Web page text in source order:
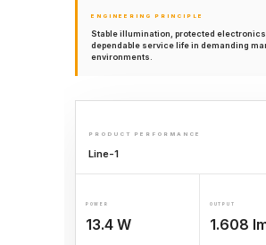
ENGINEERING PRINCIPLE
Stable illumination, protected electronics
dependable service life in demanding
environments.
PRODUCT PERFORMANCE
Line-1
POWER
13.4 W
OUTPUT
1.608